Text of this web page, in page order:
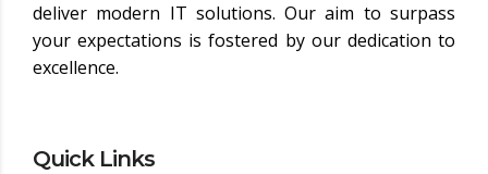
deliver modern IT solutions. Our aim to surpass
your expectations is fostered by our dedication to
excellence.
Quick Links